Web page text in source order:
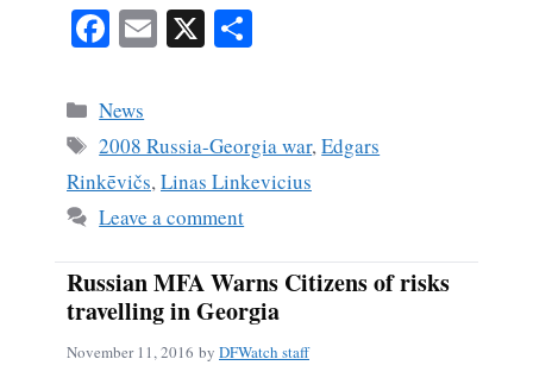
Fa
ce
bo
ok
E
m
X
Categories
News
Tags
2008 Russia-Georgia war,Edgars
Rinkēvičs, Linas Linkevicius
Leave a comment
Russian MFA Warns Citizens of risks
travelling in Georgia
November 11, 2016 by DFWatch staff